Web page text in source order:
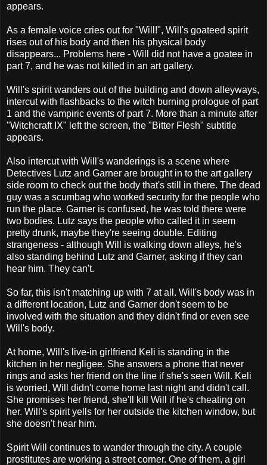
appears.
As a female voice cries out for "Will!", Will's goateed spirit
rises out of his body and then his physical body
disappears... Problems here - Will did not have a goatee in
part 7, and he was not killed in an art gallery.
Will's spirit wanders out of the building and down alleyways,
intercut with flashbacks to the witch burning prologue of part
1 and the vampiric events of part 7. More than a minute after
"Witchcraft IX" left the screen, the "Bitter Flesh" subtitle
appears.
Also intercut with Will's wanderings is a scene where
Detectives Lutz and Garner are brought in to the art gallery
side room to check out the body that's still in there. The dead
guy was a scumbag who worked security for the people who
run the place. Garner is confused, he was told there were
two bodies. Lutz says the people who called it in seem
pretty drunk, maybe they're seeing double. Editing
strangeness - although Will is walking down alleys, he's
also standing behind Lutz and Garner, asking if they can
hear him. They can't.
So far, this isn't matching up with 7 at all. Will's body was in
a different location, Lutz and Garner don't seem to be
involved with the situation and they didn't find or even see
Will's body.
At home, Will's live-in girlfriend Keli is standing in the
kitchen in her negligee. She answers a phone that never
rings and asks her friend on the line if she's seen Will. Keli
is worried, Will didn't come home last night and didn't call.
She promises her friend, she'll kill Will if he's cheating on
her. Will's spirit yells for her outside the kitchen window, but
she doesn't hear him.
Spirit Will continues to wander through the city. A couple
prostitutes are working a street corner. One of them, a girl